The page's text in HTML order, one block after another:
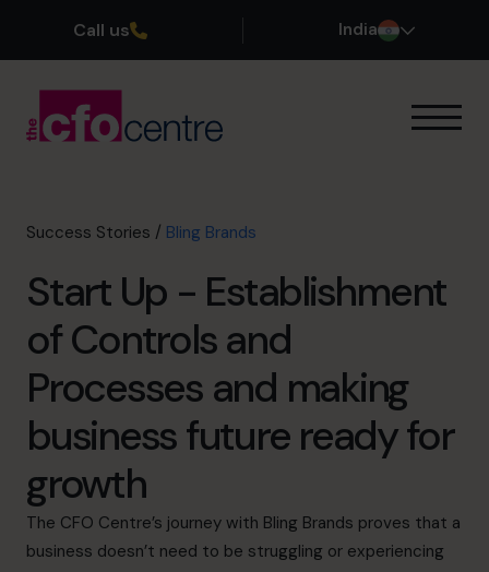
Call us India
Our CFOs
About
Join the Team
Book a discovery call
+919967531075
cfo@cfocentre.com
Success Stories / Bling Brands
Start Up - Establishment
of Controls and
Processes and making
business future ready for
growth
The CFO Centre’s journey with Bling Brands proves that a
business doesn’t need to be struggling or experiencing